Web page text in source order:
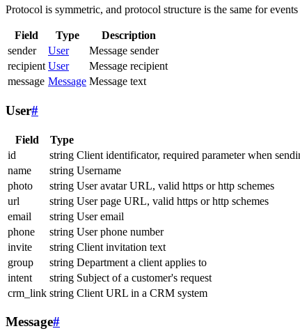
Protocol is symmetric, and protocol structure is the same for
Field Type
Description
sender
User
Message sender
recipient User
Message recipient
message Message Message text
User#
Field Type
id
string Client identificator, required parameter when
name
string Username
photo
string User avatar URL, valid https or http schemes
url
string User page URL, valid https or http schemes
email
string User email
phone
string User phone number
invite
string Client invitation text
group
string Department a client applies to
intent
string Subject of a customer's request
crm_link string Client URL in a CRM system
Message#